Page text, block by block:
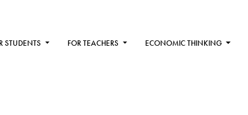
STUDENTS FOR TEACHERS ECONOMIC THINKING